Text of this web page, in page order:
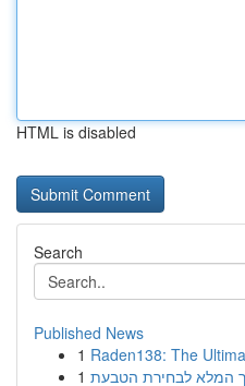
HTML is disabled
Search
Published News
1 Raden138: The
1 המלא לבחירת הטבעת